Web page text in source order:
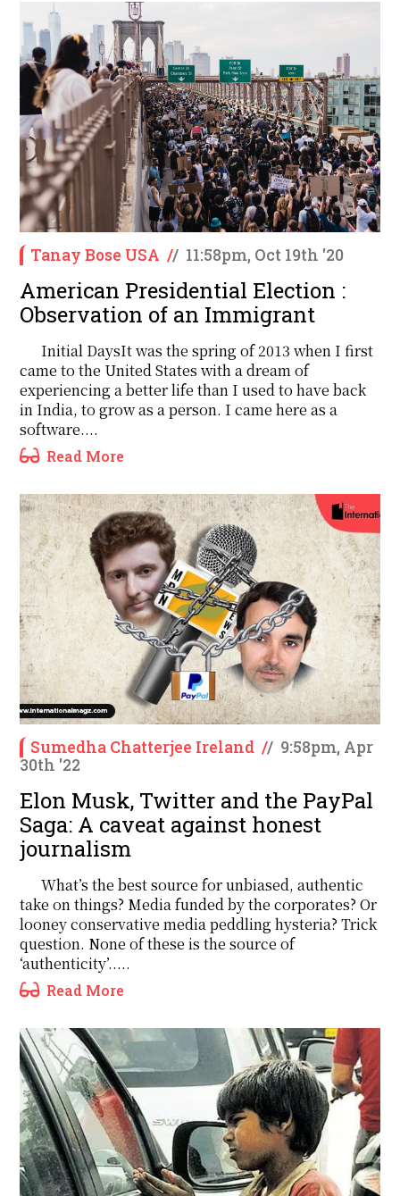
Tanay Bose USA // 11:58pm, Oct 19th '20
American Presidential Election :
Observation of an Immigrant
Initial DaysIt was the spring of 2013 when I first
came to the United States with a dream of
experiencing a better life than I used to have back
in India, to grow as a person. I came here as a
software....
Read More
Sumedha Chatterjee Ireland // 9:58pm, Apr
30th '22
Elon Musk, Twitter and the PayPal
Saga: A caveat against honest
journalism
What’s the best source for unbiased, authentic
take on things? Media funded by the corporates? Or
looney conservative media peddling hysteria? Trick
question. None of these is the source of
‘authenticity’.....
Read More